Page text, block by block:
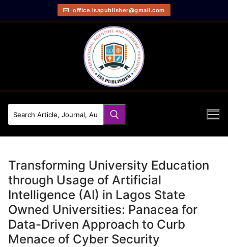
office.isapublisher@gmail.com
Transforming University Education
through Usage of Artificial
Intelligence (AI) in Lagos State
Owned Universities: Panacea for
Data-Driven Approach to Curb
Menace of Cyber Security